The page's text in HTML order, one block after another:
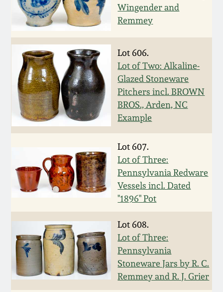
Wingender and
Remmey
Lot 606.
Lot of Two: Alkaline-
Glazed Stoneware
Pitchers incl. BROWN
BROS., Arden, NC
Example
Lot 607.
Lot of Three:
Pennsylvania Redware
Vessels incl. Dated
"1896" Pot
Lot 608.
Lot of Three:
Pennsylvania
Stoneware Jars by R. C.
Remmey and R. J. Grier
Spring 2022
Fall 2021
Summer 2021
Spring 2021
Summer 2020
Spring 2020
Oct. 26, 2019
July 20, 2019
Anna Pottery
New Jersey Stoneware
Philadelphia
Stoneware
Central PA Stoneware
Pennsylvania Redware
Western PA Stoneware
Stoneware
Kentucky Stoneware
Massachusetts